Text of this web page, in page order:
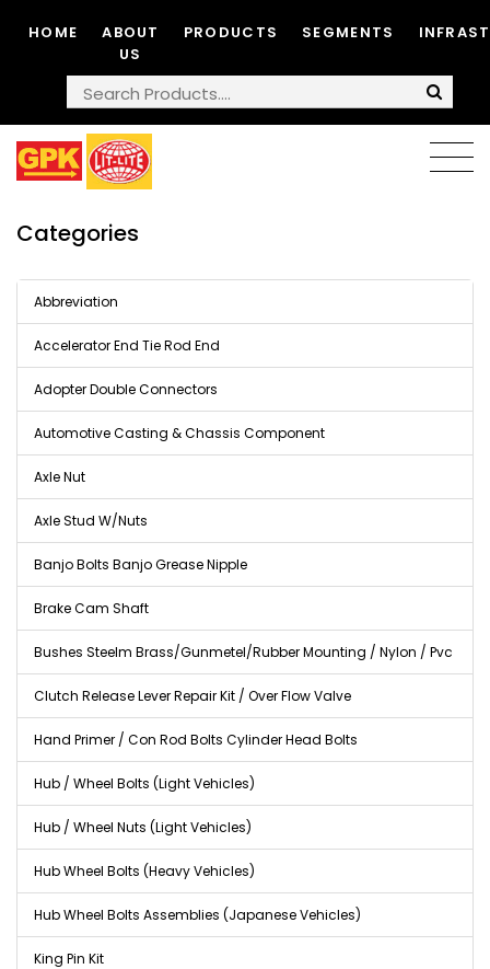
HOME
ABOUT
US
PRODUCTS SEGMENTS
Categories
Abbreviation
Accelerator End Tie Rod End
Adopter Double Connectors
Automotive Casting & Chassis Component
Axle Nut
Axle Stud W/Nuts
Banjo Bolts Banjo Grease Nipple
Brake Cam Shaft
Bushes Steelm Brass/Gunmetel/Rubber Mounting / Nylon / Pvc
Clutch Release Lever Repair Kit / Over Flow Valve
Hand Primer / Con Rod Bolts Cylinder Head Bolts
Hub / Wheel Bolts (Light Vehicles)
Hub / Wheel Nuts (Light Vehicles)
Hub Wheel Bolts (Heavy Vehicles)
Hub Wheel Bolts Assemblies (Japanese Vehicles)
King Pin Kit